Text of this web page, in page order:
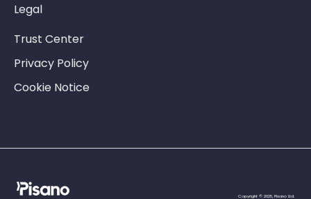
Legal
Trust Center
Privacy Policy
Cookie Notice
Copyright © 2025, Pisano Ltd.